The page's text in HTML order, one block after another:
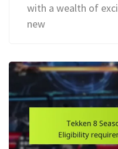
with a wealth of
new